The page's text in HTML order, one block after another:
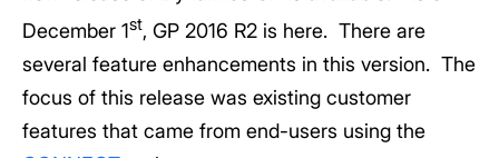
December 1st, GP 2016 R2 is here. There are
several feature enhancements in this version. The
focus of this release was existing customer
features that came from end-users using the